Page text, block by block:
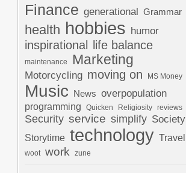
Finance generational Grammar
health hobbies humor
inspirational life balance
maintenance Marketing
Motorcycling moving on MS Money
Music News overpopulation
programming Quicken Religiosity reviews
Security service simplify Society
Storytime technology Travel
woot work zune